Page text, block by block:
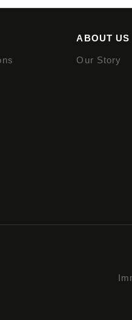
ABOUT US
Our Story